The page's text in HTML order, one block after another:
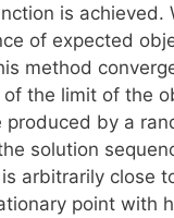
is achieved.
of expected
method
the limit of the
produced by a
solution
arbitrarily close
point with